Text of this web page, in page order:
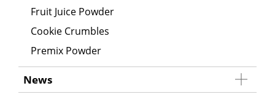
Fruit Juice Powder
Cookie Crumbles
Premix Powder
News